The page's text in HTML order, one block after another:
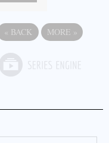
« BACK MORE »